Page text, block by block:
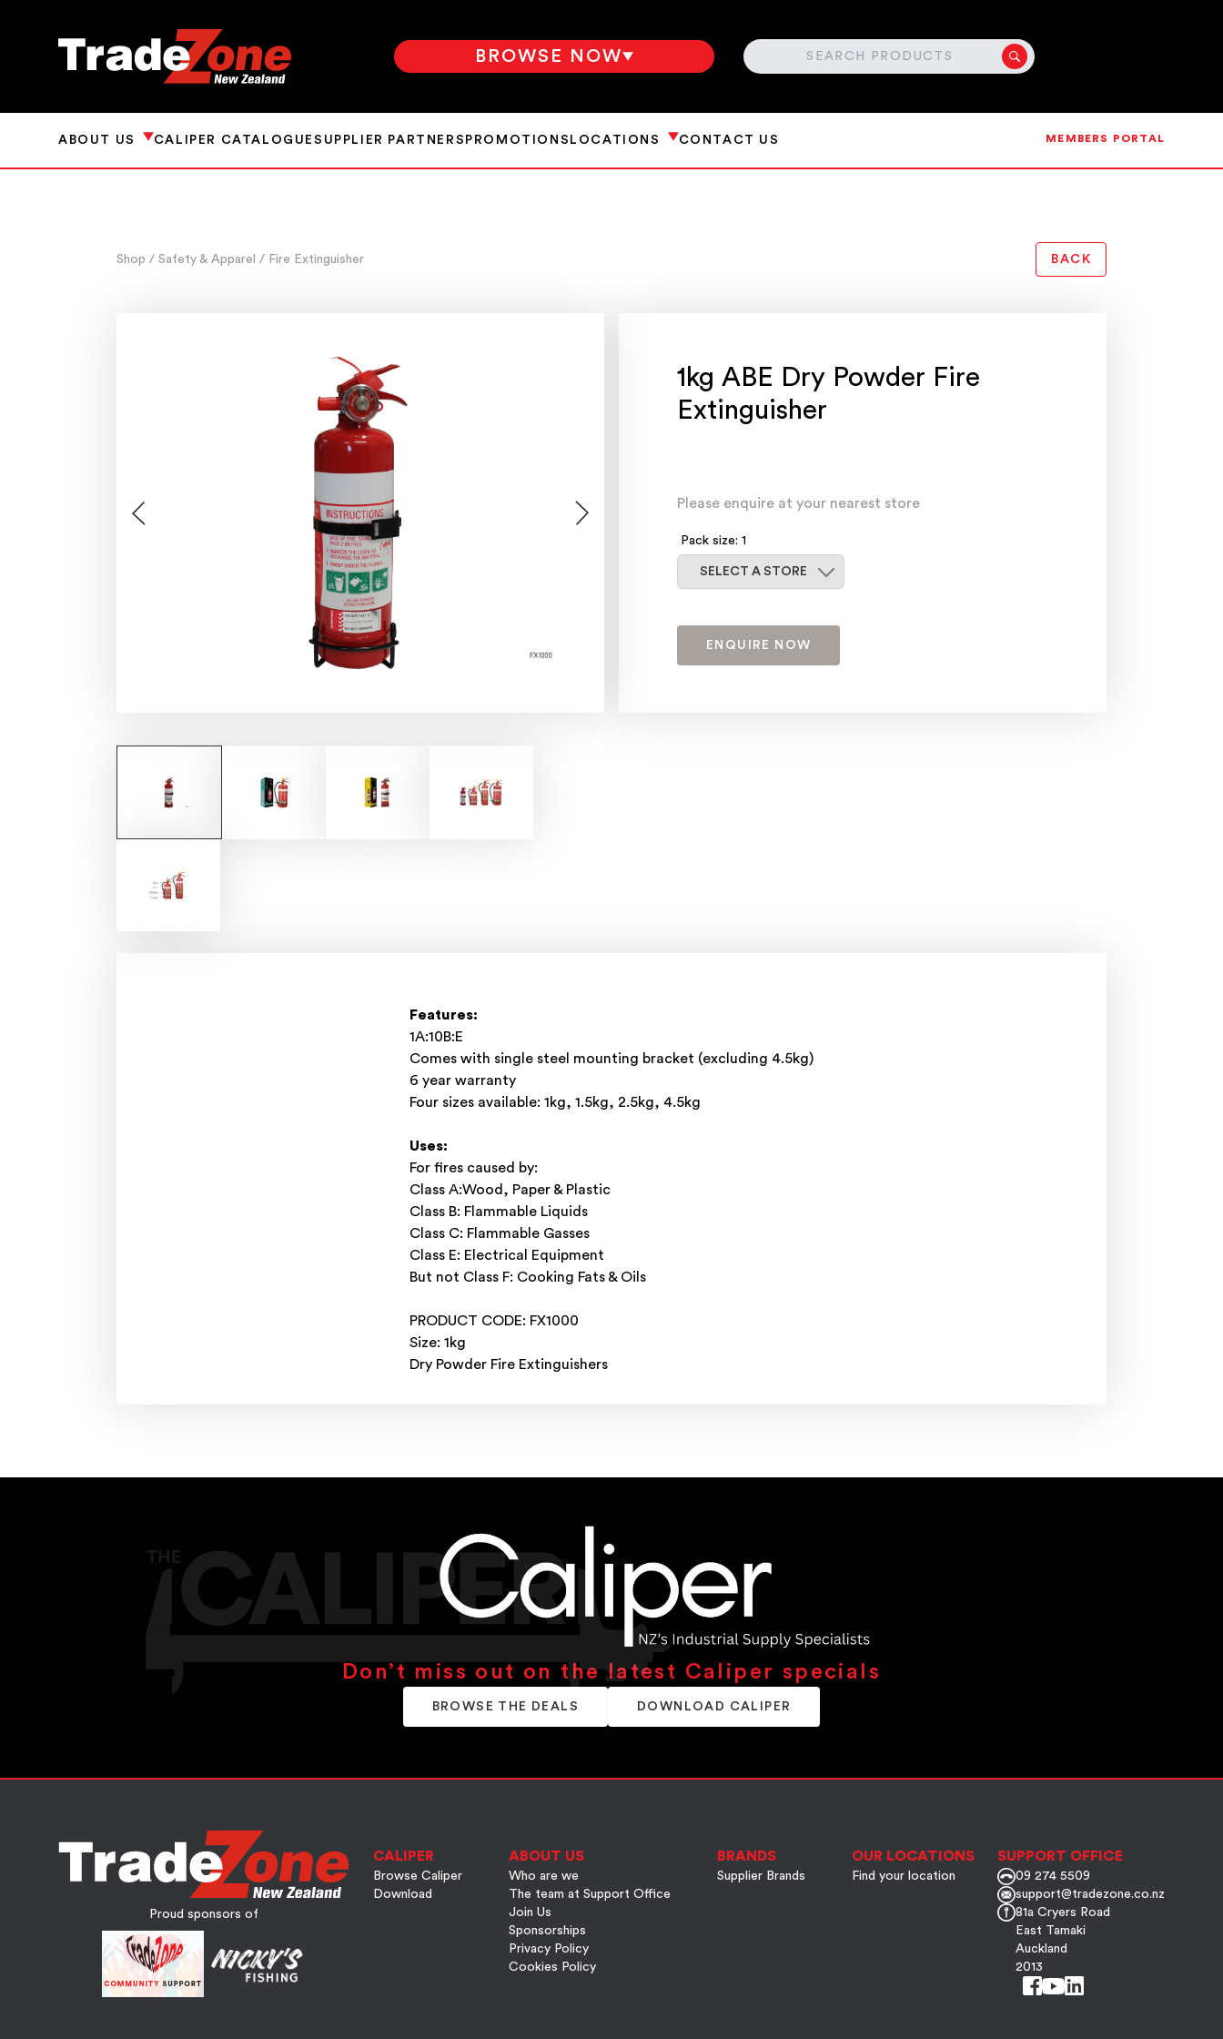
BROWSE NOW SEARCH
ABOUT US CALIPER CATALOGUESUPPLIER PARTNERS PROMOTIONS LOCATIONS CONTACT US MEMBERS PORTAL
Shop / Safety & Apparel / Fire Extinguisher BACK
1kg ABE Dry Powder Fire
Extinguisher
Please enquire at your nearest store
Pack size: 1
Select a store
SELECT A STORE
ENQUIRE NOW
Features:
1A:10B:E
Comes with single steel mounting bracket (excluding 4.5kg)
6 year warranty
Four sizes available: 1kg, 1.5kg, 2.5kg, 4.5kg
Uses:
For fires caused by:
Class A:Wood, Paper & Plastic
Class B: Flammable Liquids
Class C: Flammable Gasses
Class E: Electrical Equipment
But not Class F: Cooking Fats & Oils
PRODUCT CODE: FX1000
Size: 1kg
Dry Powder Fire Extinguishers
Don’t miss out on the latest Caliper specials
BROWSE THE DEALS DOWNLOAD CALIPER
Proud sponsors of
CALIPER
Browse Caliper
Download
ABOUT US
Who are we
The team at Support Office
Join Us
Sponsorships
Privacy Policy
Cookies Policy
BRANDS
Supplier Brands
OUR LOCATIONS
Find your location
SUPPORT OFFICE
09 274 5509
support@tradezone.co.nz
81a Cryers Road
East Tamaki
Auckland
2013